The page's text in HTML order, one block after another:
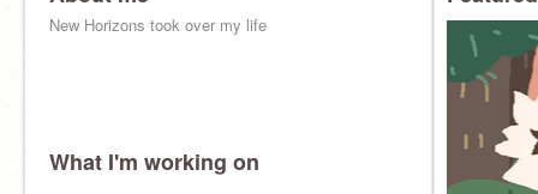
New Horizons took over my life
What I'm working on